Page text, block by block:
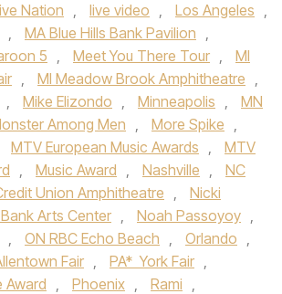
Nation , live video , Los Angeles ,
, MA Blue Hills Bank Pavilion ,
5 , Meet You There Tour ,
MI
, MI Meadow Brook Amphitheatre ,
, Mike Elizondo , Minneapolis ,
MN
Among Men , More Spike ,
MTV European Music Awards ,
MTV
, Music Award , Nashville ,
NC
Union Amphitheatre ,
Nicki
Arts Center , Noah Passoyoy ,
, ON RBC Echo Beach , Orlando ,
Fair , PA* York Fair ,
Award , Phoenix , Rami ,